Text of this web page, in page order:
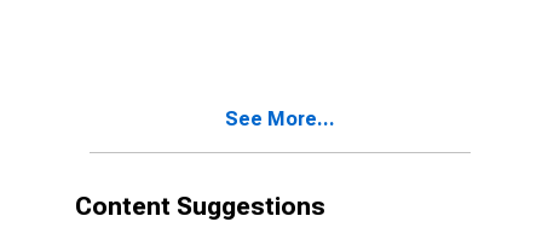
See More...
Content Suggestions